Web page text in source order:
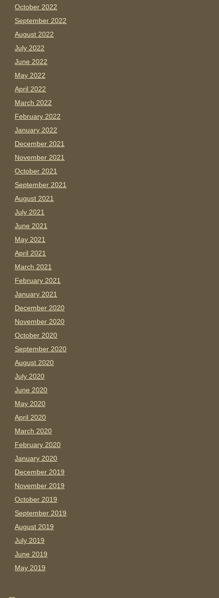
October 2022
September 2022
August 2022
July 2022
June 2022
May 2022
April 2022
March 2022
February 2022
January 2022
December 2021
November 2021
October 2021
September 2021
August 2021
July 2021
June 2021
May 2021
April 2021
March 2021
February 2021
January 2021
December 2020
November 2020
October 2020
September 2020
August 2020
July 2020
June 2020
May 2020
April 2020
March 2020
February 2020
January 2020
December 2019
November 2019
October 2019
September 2019
August 2019
July 2019
June 2019
May 2019